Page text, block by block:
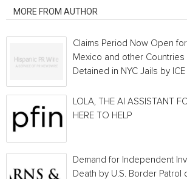
MORE FROM AUTHOR
Claims Period Now Open
Mexico and other Countries
Detained in NYC Jails by
LOLA, THE AI ASSISTANT
HERE TO HELP
Demand for Independent
Death by U.S. Border Patrol